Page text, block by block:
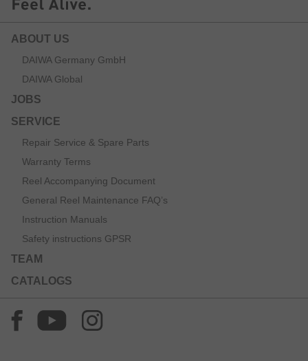
ABOUT US
DAIWA Germany GmbH
DAIWA Global
JOBS
SERVICE
Repair Service & Spare Parts
Warranty Terms
Reel Accompanying Document
General Reel Maintenance FAQ’s
Instruction Manuals
Safety instructions GPSR
TEAM
CATALOGS